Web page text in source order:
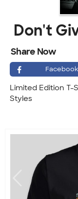
Share Now
Facebook
Limited Edition T-
Styles